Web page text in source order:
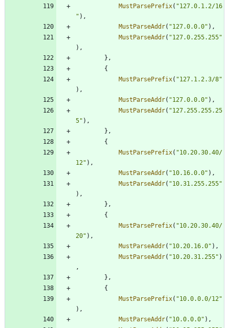
MustParsePrefix( "127.0.1.2/16
" ) ,
MustParseAddr( "127.0.0.0" ) ,
MustParseAddr( "127.0.255.255"
) ,
} ,
{
MustParsePrefix( "127.1.2.3/8"
) ,
MustParseAddr( "127.0.0.0" ) ,
MustParseAddr( "127.255.255.25
5" ) ,
} ,
{
MustParsePrefix( "10.20.30.40/
12" ) ,
MustParseAddr( "10.16.0.0" ) ,
MustParseAddr( "10.31.255.255"
) ,
} ,
{
MustParsePrefix( "10.20.30.40/
20" ) ,
MustParseAddr( "10.20.16.0" ) ,
MustParseAddr( "10.20.31.255" )
,
} ,
{
MustParsePrefix( "10.0.0.0/12"
) ,
MustParseAddr( "10.0.0.0" ) ,